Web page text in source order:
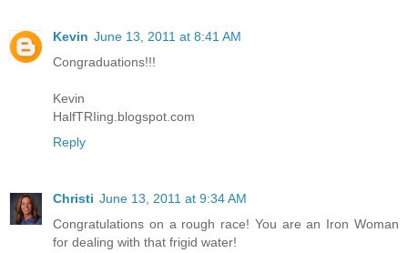
Kevin June 13, 2011 at 8:41 AM
Congraduations!!!
Kevin
HalfTRIing.blogspot.com
Reply
Christi June 13, 2011 at 9:34 AM
Congratulations on a rough race! You are an Iron Woman
for dealing with that frigid water!